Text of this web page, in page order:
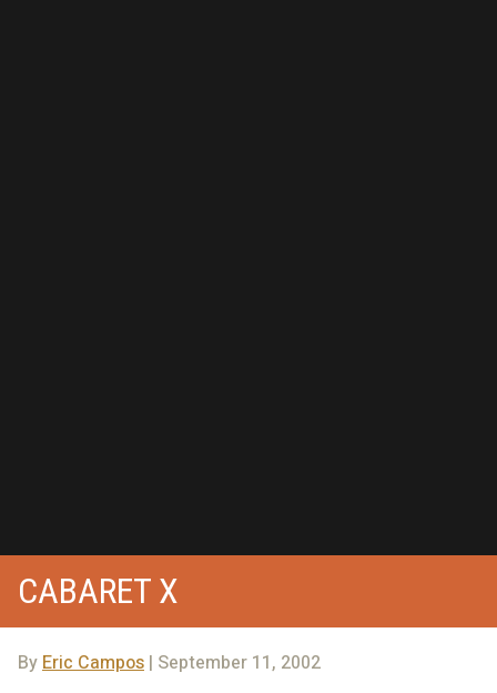
CABARET X
ByEric Campos | September 11, 2002